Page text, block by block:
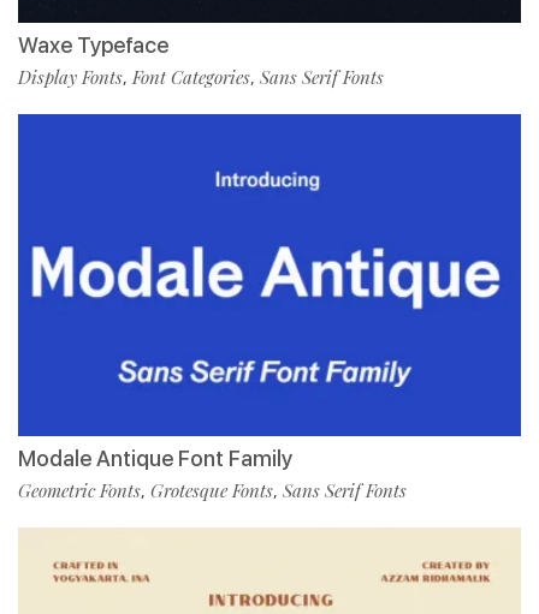
Waxe Typeface
Display Fonts,Font Categories, Sans Serif Fonts
Modale Antique Font Family
Geometric Fonts, Grotesque Fonts, Sans Serif Fonts